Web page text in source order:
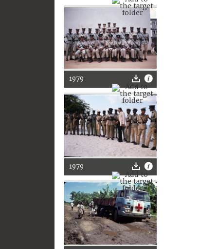
1979
1979